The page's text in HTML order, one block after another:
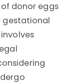
donor eggs
gestational